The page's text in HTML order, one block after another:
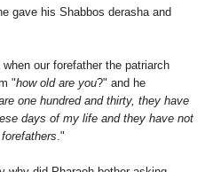
gave his Shabbos derasha and
our forefather the patriarch
"how old are you?" and he
one hundred and thirty, they have
days of my life and they have not
."